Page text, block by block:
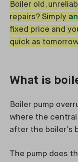
Boiler old,
repairs? Simply
fixed price and
quick as
What is
Boiler pump
where the
after the boiler’s
The pump does